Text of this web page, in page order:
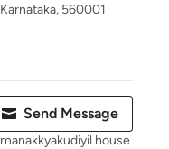
Karnataka, 560001
Send Message
manakkyakudiyil house